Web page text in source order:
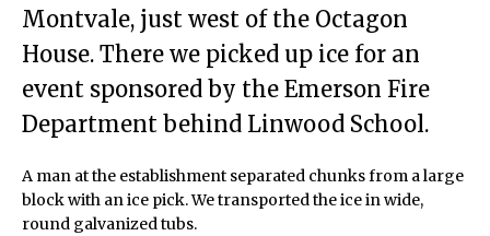
Montvale, just west of the Octagon
House. There we picked up ice for an
event sponsored by the Emerson Fire
Department behind Linwood School.
A man at the establishment separated chunks from a large
block with an ice pick. We transported the ice in wide,
round galvanized tubs.